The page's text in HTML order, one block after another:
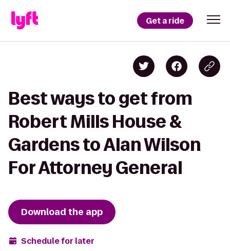
Get a ride
Best ways to get from
Robert Mills House &
Gardens to Alan Wilson
For Attorney General
Download the app
Schedule for later